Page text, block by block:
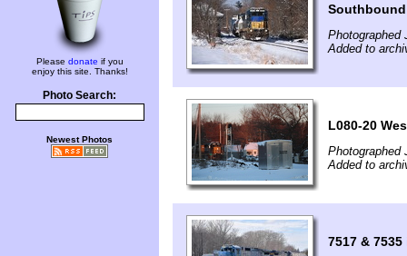
Please donate if you
enjoy this site. Thanks!
Photo Search:
Newest Photos
Southbound
Photographed
Added to
L080-20
Photographed
Added to
7517 &